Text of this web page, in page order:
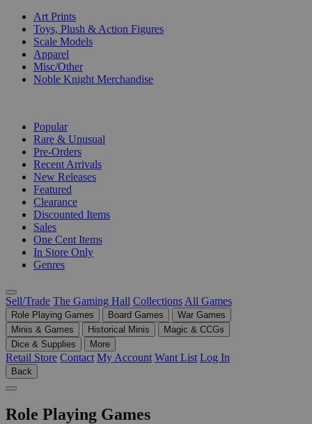
Art Prints
Toys, Plush & Action Figures
Scale Models
Apparel
Misc/Other
Noble Knight Merchandise
Popular
Rare & Unusual
Pre-Orders
Recent Arrivals
New Releases
Featured
Clearance
Discounted Items
Sales
One Cent Items
In Store Only
Genres
Sell/Trade The Gaming Hall Collections All Games
Role Playing Games Board Games
War Games
Minis & Games
Historical Minis
Magic & CCGs
Dice & Supplies
More
Retail Store Contact My Account Want List Log In
Back
Role Playing Games